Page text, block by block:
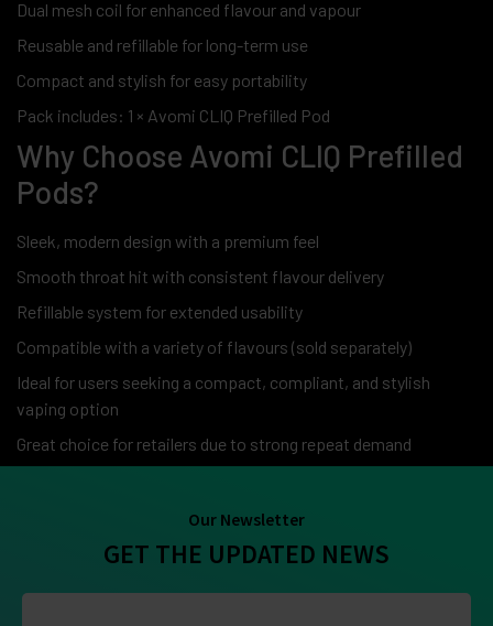
Dual mesh coil for enhanced flavour and vapour
Reusable and refillable for long-term use
Compact and stylish for easy portability
Pack includes: 1 × Avomi CLIQ Prefilled Pod
Why Choose Avomi CLIQ Prefilled
Pods?
Sleek, modern design with a premium feel
Smooth throat hit with consistent flavour delivery
Refillable system for extended usability
Compatible with a variety of flavours (sold separately)
Ideal for users seeking a compact, compliant, and stylish
vaping option
Great choice for retailers due to strong repeat demand
Our Newsletter
GET THE UPDATED NEWS